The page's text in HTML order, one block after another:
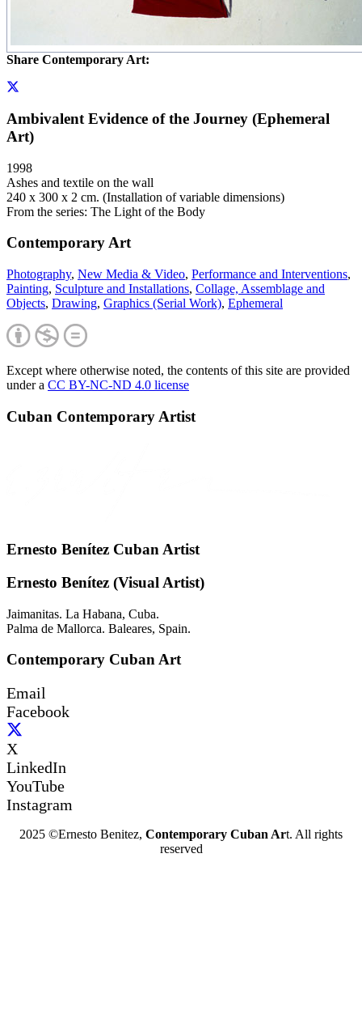
Share Contemporary Art:
Ambivalent Evidence of the Journey (Ephemeral
Art)
1998
Ashes and textile on the wall
240 x 300 x 2 cm. (Installation of variable dimensions)
From the series: The Light of the Body
Contemporary Art
Photography, New Media & Video, Performance and Interventions,
Painting, Sculpture and Installations, Collage, Assemblage and
Objects, Drawing, Graphics (Serial Work), Ephemeral
Except where otherwise noted, the contents of this site are provided
under a CC BY-NC-ND 4.0 license
Cuban Contemporary Artist
Ernesto Benítez Cuban Artist
Ernesto Benítez (Visual Artist)
Jaimanitas. La Habana, Cuba.
Palma de Mallorca. Baleares, Spain.
Contemporary Cuban Art
Email
Facebook
X
LinkedIn
YouTube
Instagram
2025 ©Ernesto Benitez, Contemporary Cuban Art. All rights
reserved